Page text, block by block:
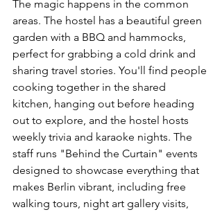
The magic happens in the common
areas. The hostel has a beautiful green
garden with a BBQ and hammocks,
perfect for grabbing a cold drink and
sharing travel stories. You'll find people
cooking together in the shared
kitchen, hanging out before heading
out to explore, and the hostel hosts
weekly trivia and karaoke nights. The
staff runs "Behind the Curtain" events
designed to showcase everything that
makes Berlin vibrant, including free
walking tours, night art gallery visits,